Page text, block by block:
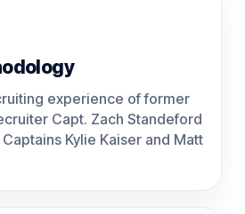
experience of former
Capt. Zach Standeford
Kylie Kaiser and Matt